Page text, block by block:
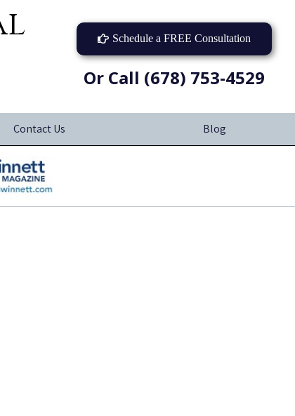
Schedule a FREE Consultation
Or Call (678) 753-4529
Contact Us Blog